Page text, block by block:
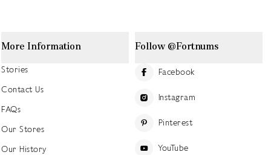
More Information
Stories
Contact Us
FAQs
Our Stores
Our History
Follow @Fortnums
Facebook
Instagram
Pinterest
YouTube